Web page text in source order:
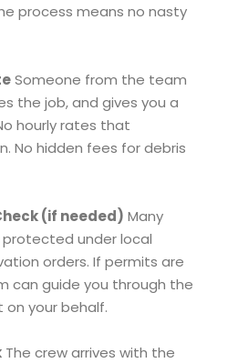
process means no nasty
Someone from the team
the job, and gives you a
hourly rates that
No hidden fees for debris
(if needed) Many
protected under local
orders. If permits are
can guide you through the
on your behalf.
The crew arrives with the